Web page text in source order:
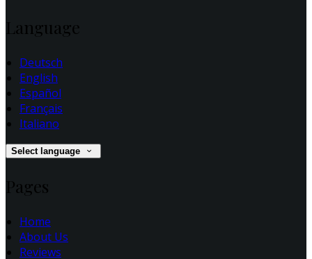
Language
Deutsch
English
Español
Français
Italiano
Select language
Pages
Home
About Us
Reviews